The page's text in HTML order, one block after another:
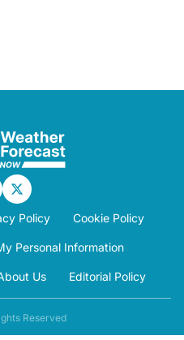
Policy Cookie Policy
Personal Information
Us Editorial Policy
Reserved